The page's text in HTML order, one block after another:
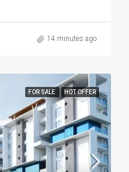
14 minutes ago
FOR SALE HOT OFFER